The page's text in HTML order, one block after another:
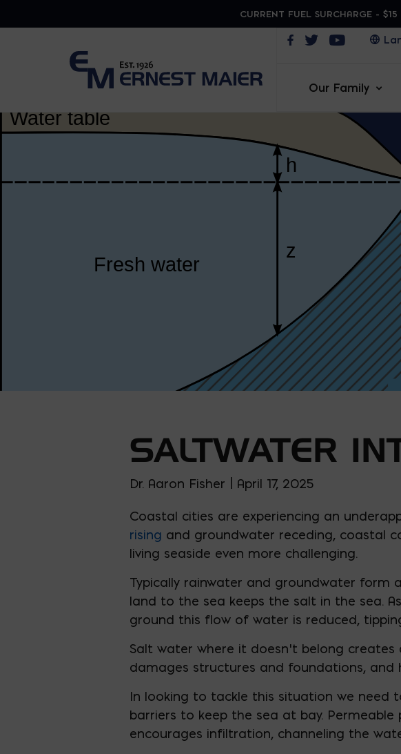
CURRENT FUEL SURCHARGE -
Opens in a new
Opens in a
Opens in
Our Family
SALTWATER
Dr. Aaron Fisher | April 17, 2025
Coastal cities are experiencing an
rising and groundwater receding, coastal
living seaside even more challenging.
Typically rainwater and groundwater
land to the sea keeps the salt in the sea.
ground this flow of water is reduced,
Salt water where it doesn’t belong
damages structures and foundations, and
In looking to tackle this situation we
barriers to keep the sea at bay. Permeable
encourages infiltration, channeling the